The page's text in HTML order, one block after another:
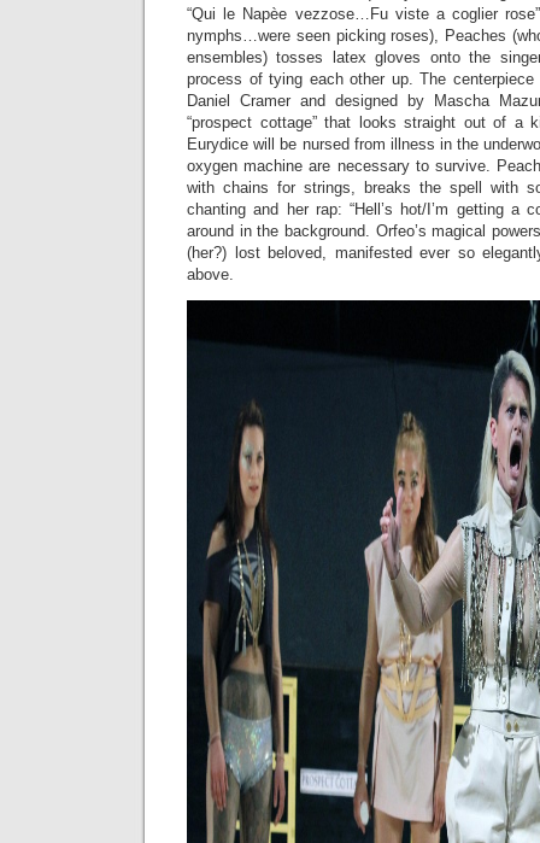
“Qui le Napèe vezzose…Fu viste a coglier
nymphs…were seen picking roses), Peaches
ensembles) tosses latex gloves onto the
process of tying each other up. The
Daniel Cramer and designed by Mascha
“prospect cottage” that looks straight out of a
Eurydice will be nursed from illness in the
oxygen machine are necessary to survive.
with chains for strings, breaks the spell with
chanting and her rap: “Hell’s hot/I’m getting a
around in the background. Orfeo’s magical
(her?) lost beloved, manifested ever so
above.